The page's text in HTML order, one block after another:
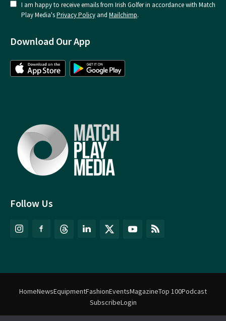
Follow Us
I am happy to receive emails from Irish Golfer in accordance with Match
Play Media'sPrivacy Policy and Mailchimp.
Download Our App
HomeNewsEquipmentFashionEventsMagazineTop 100Podcast
SubscribeLogin